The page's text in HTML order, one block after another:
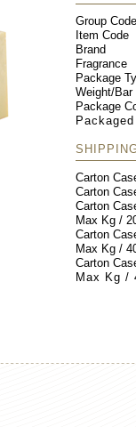
Group Code
Item Code
Brand
Fragrance
Package
Weight/Bar
Package
Carton
Carton
Carton
Max Kg /
Carton
Max Kg /
Carton
Max Kg /